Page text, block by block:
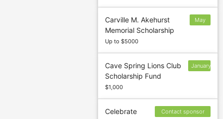
Carville M. Akehurst
Memorial Scholarship
Up to $5000
May
Cave Spring Lions Club
Scholarship Fund
$1,000
January
Celebrate
Contact sponsor